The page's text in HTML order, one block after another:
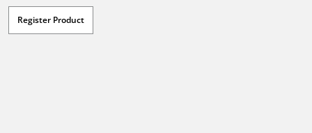
Register Product